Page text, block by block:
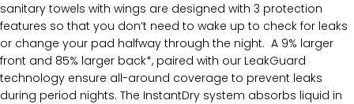
sanitary towels with wings are designed with 3 protection
features so that you don’t need to wake up to check for leaks
or change your pad halfway through the night. A 9% larger
front and 85% larger back*, paired with our LeakGuard
technology ensure all-around coverage to prevent leaks
during period nights. The InstantDry system absorbs liquid in